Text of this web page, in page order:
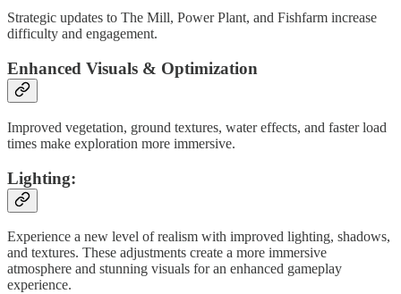
Strategic updates to The Mill, Power Plant, and Fishfarm increase
difficulty and engagement.
Enhanced Visuals & Optimization
Improved vegetation, ground textures, water effects, and faster load
times make exploration more immersive.
Lighting:
Experience a new level of realism with improved lighting, shadows,
and textures. These adjustments create a more immersive
atmosphere and stunning visuals for an enhanced gameplay
experience.